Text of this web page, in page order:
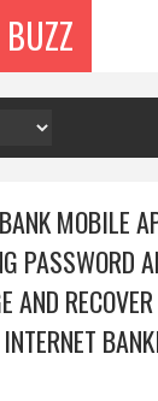
MOBILE
PASSWORD
AND